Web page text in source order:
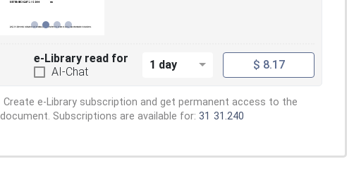
e-Library read for
AI-Chat
1 day $ 8.17
Create e-Library subscription and get permanent access to the
document. Subscriptions are available for: 31 31.240